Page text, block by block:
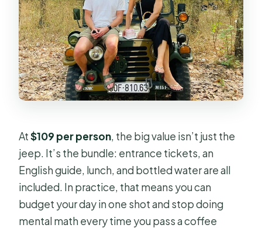
At$109 per person, the big value isn’t just the
jeep. It’s the bundle: entrance tickets, an
English guide, lunch, and bottled water are all
included. In practice, that means you can
budget your day in one shot and stop doing
mental math every time you pass a coffee